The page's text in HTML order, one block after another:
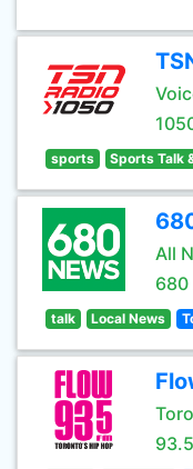
sports Sports Talk
All
680
talk Local News